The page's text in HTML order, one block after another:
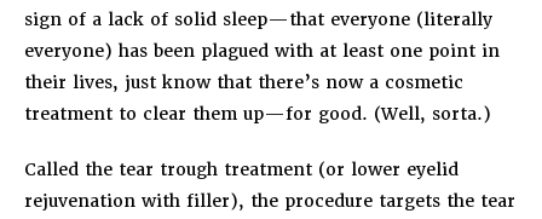
sign of a lack of solid sleep—that everyone (literally
everyone) has been plagued with at least one point in
their lives, just know that there’s now a cosmetic
treatment to clear them up—for good. (Well, sorta.)
Called the tear trough treatment (or lower eyelid
rejuvenation with filler), the procedure targets the tear